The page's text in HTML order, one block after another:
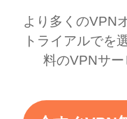
より多くのVPN
トライアルでを
料のVPNサー